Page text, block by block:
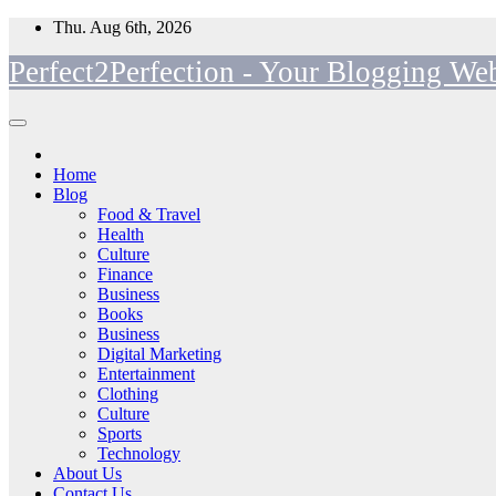
Skip
content
Thu. Aug 6th, 2026
Perfect2Perfection - Your Blogging
Home
Blog
Food & Travel
Health
Culture
Finance
Business
Books
Business
Digital Marketing
Entertainment
Clothing
Culture
Sports
Technology
About Us